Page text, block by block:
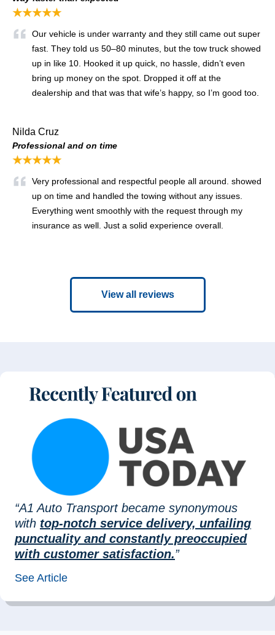
★★★★★
Our vehicle is under warranty and they still came out super
fast. They told us 50–80 minutes, but the tow truck showed
up in like 10. Hooked it up quick, no hassle, didn’t even
bring up money on the spot. Dropped it off at the
dealership and that was that wife’s happy, so I’m good too.
Nilda Cruz
Professional and on time
★★★★★
Very professional and respectful people all around. showed
up on time and handled the towing without any issues.
Everything went smoothly with the request through my
insurance as well. Just a solid experience overall.
View all reviews
“A1 Auto Transport became synonymous
with top-notch service delivery, unfailing
punctuality and constantly preoccupied
with customer satisfaction.”
See Article